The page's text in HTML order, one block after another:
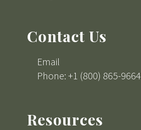
Contact Us
Email
Phone: +1 (800) 865-9664
Resources